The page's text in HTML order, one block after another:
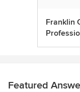
Franklin
Featured